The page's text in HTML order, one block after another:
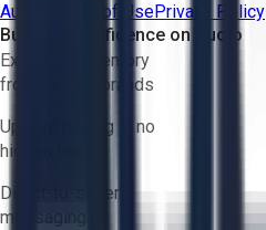
Aucto Terms of UsePrivacy Policy
Buy with Confidence on Aucto
Exclusive inventory
from trusted brands
Upfront pricing — no
hidden fees
Direct-to-seller
messaging